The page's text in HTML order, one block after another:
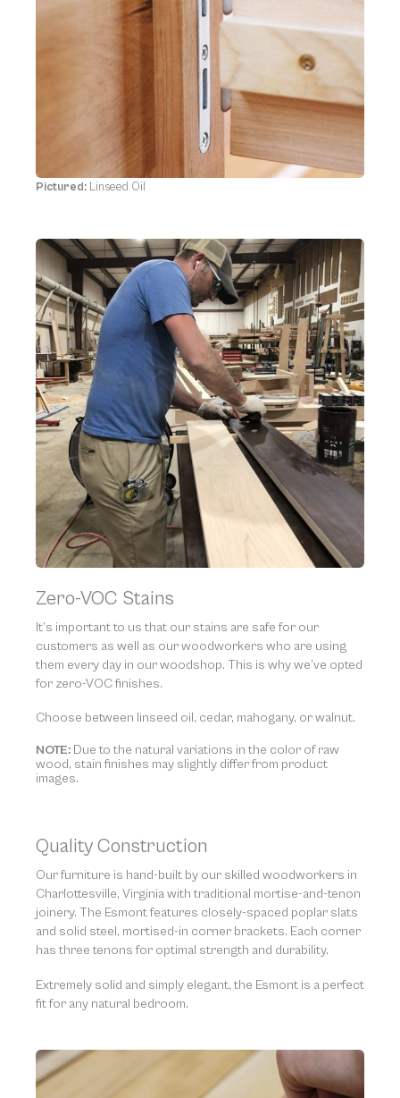
Pictured: Linseed Oil
Zero-VOC Stains
It’s important to us that our stains are safe for our
customers as well as our woodworkers who are using
them every day in our woodshop. This is why we’ve opted
for zero-VOC finishes.
Choose between linseed oil, cedar, mahogany, or walnut.
NOTE: Due to the natural variations in the color of raw
wood, stain finishes may slightly differ from product
images.
Quality Construction
Our furniture is hand-built by our skilled woodworkers in
Charlottesville, Virginia with traditional mortise-and-tenon
joinery. The Esmont features closely-spaced poplar slats
and solid steel, mortised-in corner brackets. Each corner
has three tenons for optimal strength and durability.
Extremely solid and simply elegant, the Esmont is a perfect
fit for any natural bedroom.